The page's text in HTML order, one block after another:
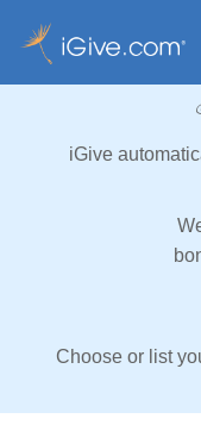
iGive
Choose or list